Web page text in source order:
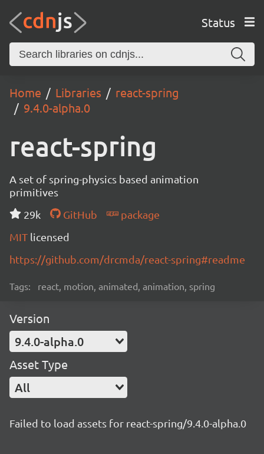
Status
Home Libraries
react-spring
9.4.0-alpha.0
react-spring
A set of spring-physics based animation
primitives
29k
GitHub
package
MIT licensed
https://github.com/drcmda/react-spring#readme
Tags: react, motion, animated, animation, spring
Version
9.4.0-alpha.0
Asset Type
All
Failed to load assets for react-spring/9.4.0-alpha.0